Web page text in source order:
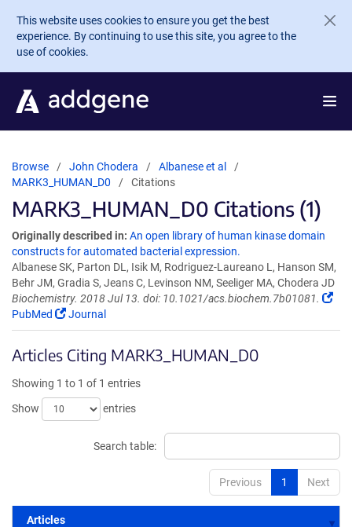
Skip to main content
This website uses cookies to ensure you get the best
experience. By continuing to use this site, you agree to the
use of cookies.
Browse John Chodera
Albanese et al
MARK3_HUMAN_D0
Citations
MARK3_HUMAN_D0 Citations (1)
Originally described in: An open library of human kinase domain
constructs for automated bacterial expression.
Albanese SK, Parton DL, Isik M, Rodriguez-Laureano L, Hanson SM,
Behr JM, Gradia S, Jeans C, Levinson NM, Seeliger MA, Chodera JD
Biochemistry. 2018 Jul 13. doi: 10.1021/acs.biochem.7b01081.
PubMed
Journal
Articles Citing MARK3_HUMAN_D0
Showing 1 to 1 of 1 entries
Show
entries
Search table:
Previous 1 Next
Articles